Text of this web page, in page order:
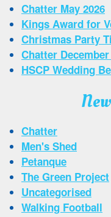
Chatter May 2026
Kings Award for
Christmas Party
Chatter December
HSCP Wedding
Chatter
Men's Shed
Petanque
The Green Project
Uncategorised
Walking Football